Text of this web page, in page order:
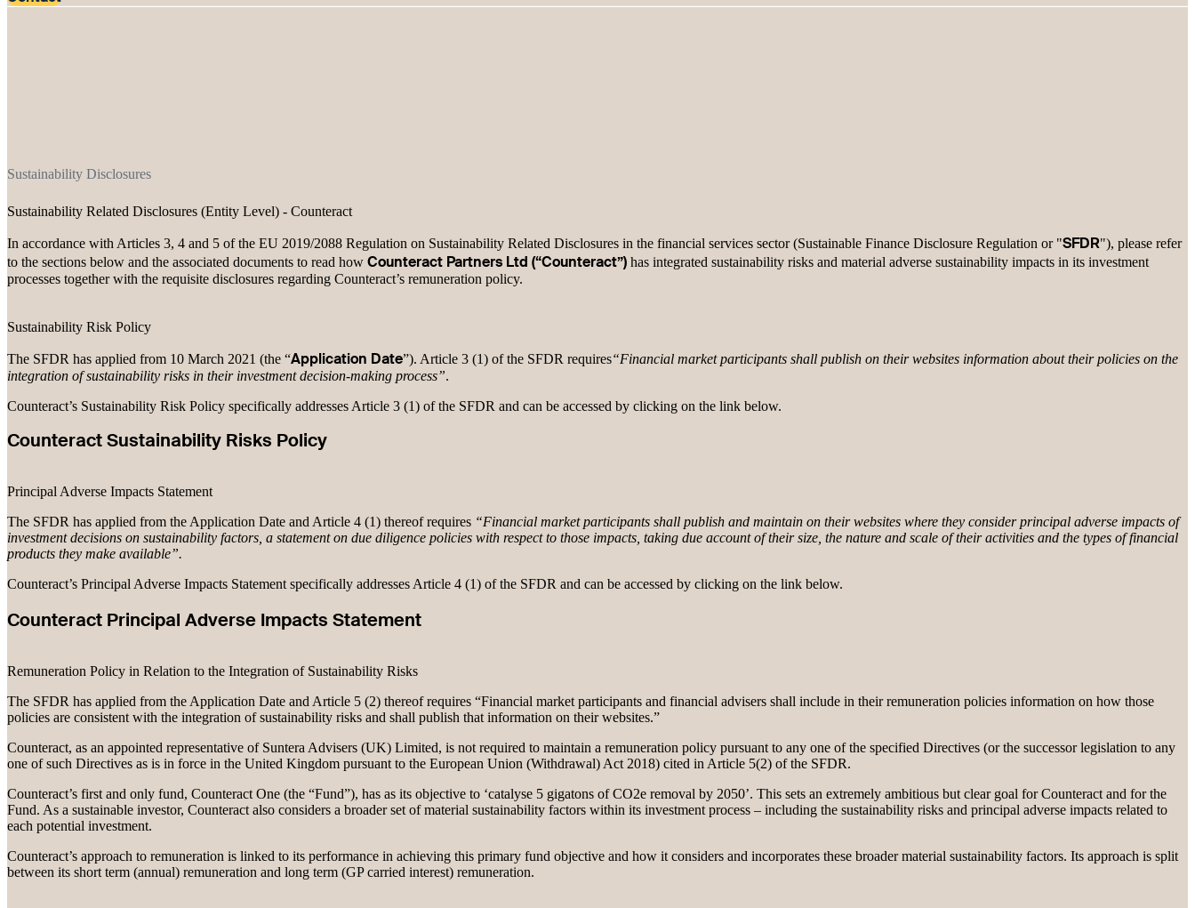
Sustainability Disclosures
Sustainability Related Disclosures (Entity Level) - Counteract
In accordance with Articles 3, 4 and 5 of the EU 2019/2088 Regulation on Sustainability Related Disclosures in the financial services sector (Sustainable Finance Disclosure Regulation or "SFDR"), please refer
to the sections below and the associated documents to read how Counteract Partners Ltd (“Counteract”) has integrated sustainability risks and material adverse sustainability impacts in its investment
processes together with the requisite disclosures regarding Counteract’s remuneration policy.
Sustainability Risk Policy
The SFDR has applied from 10 March 2021 (the “Application Date”). Article 3 (1) of the SFDR requires“Financial market participants shall publish on their websites information about their policies on the
integration of sustainability risks in their investment decision-making process”.
Counteract’s Sustainability Risk Policy specifically addresses Article 3 (1) of the SFDR and can be accessed by clicking on the link below.
Counteract Sustainability Risks Policy
Principal Adverse Impacts Statement
The SFDR has applied from the Application Date and Article 4 (1) thereof requires “Financial market participants shall publish and maintain on their websites where they consider principal adverse impacts of
investment decisions on sustainability factors, a statement on due diligence policies with respect to those impacts, taking due account of their size, the nature and scale of their activities and the types of financial
products they make available”.
Counteract’s Principal Adverse Impacts Statement specifically addresses Article 4 (1) of the SFDR and can be accessed by clicking on the link below.
Counteract Principal Adverse Impacts Statement
Remuneration Policy in Relation to the Integration of Sustainability Risks
The SFDR has applied from the Application Date and Article 5 (2) thereof requires “Financial market participants and financial advisers shall include in their remuneration policies information on how those
policies are consistent with the integration of sustainability risks and shall publish that information on their websites.”
Counteract, as an appointed representative of Suntera Advisers (UK) Limited, is not required to maintain a remuneration policy pursuant to any one of the specified Directives (or the successor legislation to any
one of such Directives as is in force in the United Kingdom pursuant to the European Union (Withdrawal) Act 2018) cited in Article 5(2) of the SFDR.
Counteract’s first and only fund, Counteract One (the “Fund”), has as its objective to ‘catalyse 5 gigatons of CO2e removal by 2050’. This sets an extremely ambitious but clear goal for Counteract and for the
Fund. As a sustainable investor, Counteract also considers a broader set of material sustainability factors within its investment process – including the sustainability risks and principal adverse impacts related to
each potential investment.
Counteract’s approach to remuneration is linked to its performance in achieving this primary fund objective and how it considers and incorporates these broader material sustainability factors. Its approach is split
between its short term (annual) remuneration and long term (GP carried interest) remuneration.